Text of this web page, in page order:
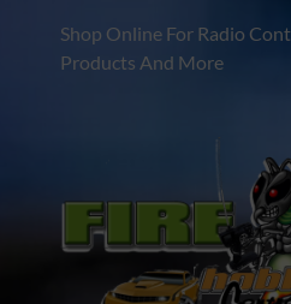
Shop Online For Radio
Products And More